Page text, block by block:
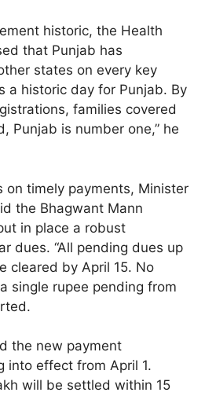
historic, the Health
that Punjab has
states on every key
a historic day for Punjab. By
families covered
Punjab is number one,” he
on timely payments, Minister
the Bhagwant Mann
in place a robust
dues. “All pending dues up
cleared by April 15. No
single rupee pending from
the new payment
into effect from April 1.
will be settled within 15